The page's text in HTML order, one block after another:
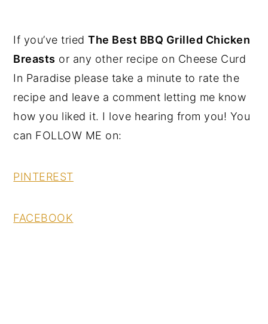
If you’ve triedThe Best BBQ Grilled Chicken
Breasts or any other recipe on Cheese Curd
In Paradise please take a minute to rate the
recipe and leave a comment letting me know
how you liked it. I love hearing from you! You
can FOLLOW ME on:
PINTEREST
FACEBOOK